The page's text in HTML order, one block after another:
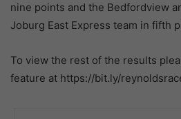
nine points and the Bedfordview
Joburg East Express team in fifth
To view the rest of the results
feature at https://bit.ly/